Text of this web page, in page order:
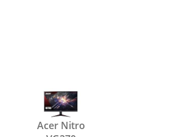
Acer Nitro